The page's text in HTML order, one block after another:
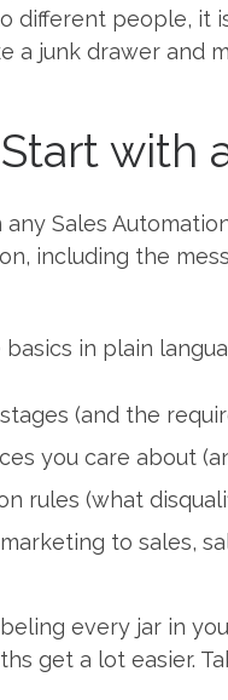
different people, it
a junk drawer and
Start with
any Sales
including the
in plain
(and the
you care about
rules (what
to sales,
every jar in
get a lot easier.